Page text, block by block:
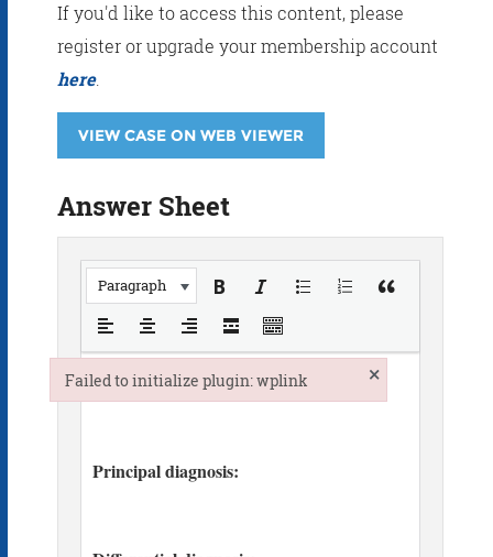
If you'd like to access this content, please
register or upgrade your membership account
here.
VIEW CASE ON WEB VIEWER
Answer Sheet
Paragraph
Failed to initialize plugin: wplink ×
Failed to initialize plugin: wplink